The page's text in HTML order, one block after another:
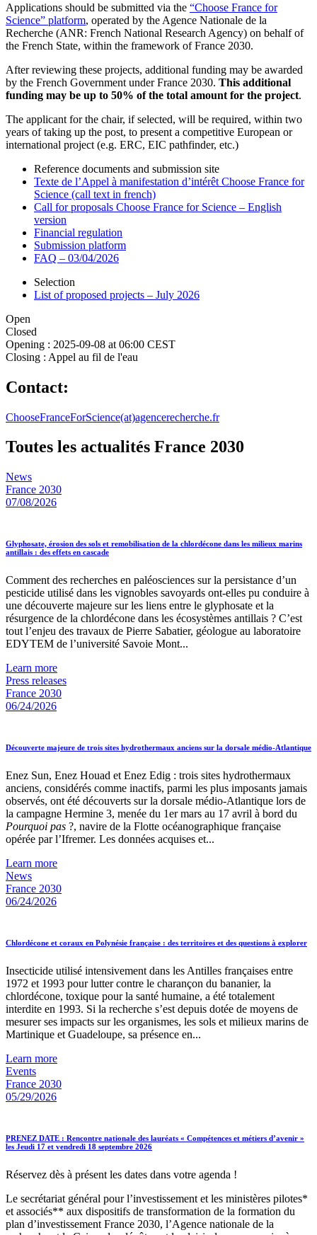
Applications should be submitted via the “Choose France for
Science” platform, operated by the Agence Nationale de la
Recherche (ANR: French National Research Agency) on behalf of
the French State, within the framework of France 2030.
After reviewing these projects, additional funding may be awarded
by the French Government under France 2030. This additional
funding may be up to 50% of the total amount for the project.
The applicant for the chair, if selected, will be required, within two
years of taking up the post, to present a competitive European or
international project (e.g. ERC, EIC pathfinder, etc.)
Reference documents and submission site
Texte de l’Appel à manifestation d’intérêt Choose France for
Science (call text in french)
Call for proposals Choose France for Science – English
version
Financial regulation
Submission platform
FAQ – 03/04/2026
Selection
List of proposed projects – July 2026
Open
Closed
Opening : 2025-09-08 at 06:00 CEST
Closing : Appel au fil de l'eau
Contact:
ChooseFranceForScience(at)agencerecherche.fr
Toutes les actualités France 2030
News
France 2030
07/08/2026
Glyphosate, érosion des sols et remobilisation de la chlordécone dans les milieux marins
antillais : des effets en cascade
Comment des recherches en paléosciences sur la persistance d’un
pesticide utilisé dans les vignobles savoyards ont-elles pu conduire à
une découverte majeure sur les liens entre le glyphosate et la
résurgence de la chlordécone dans les écosystèmes antillais ? C’est
tout l’enjeu des travaux de Pierre Sabatier, géologue au laboratoire
EDYTEM de l’université Savoie Mont...
Learn more
Press releases
France 2030
06/24/2026
Découverte majeure de trois sites hydrothermaux anciens sur la dorsale médio-Atlantique
Enez Sun, Enez Houad et Enez Edig : trois sites hydrothermaux
anciens, considérés comme inactifs, parmi les plus imposants jamais
observés, ont été découverts sur la dorsale médio-Atlantique lors de
la campagne Hermine 3, menée du 1er mars au 17 avril à bord du
Pourquoi pas ?, navire de la Flotte océanographique française
opérée par l’Ifremer. Les données acquises et...
Learn more
News
France 2030
06/24/2026
Chlordécone et coraux en Polynésie française : des territoires et des questions à explorer
Insecticide utilisé intensivement dans les Antilles françaises entre
1972 et 1993 pour lutter contre le charançon du bananier, la
chlordécone, toxique pour la santé humaine, a été totalement
interdite en 1993. Si la recherche s’est depuis dotée de moyens de
mesurer ses impacts sur les organismes, les sols et milieux marins de
Martinique et Guadeloupe, sa présence en...
Learn more
Events
France 2030
05/29/2026
PRENEZ DATE : Rencontre nationale des lauréats « Compétences et métiers d’avenir »
les Jeudi 17 et vendredi 18 septembre 2026
Réservez dès à présent les dates dans votre agenda !
Le secrétariat général pour l’investissement et les ministères pilotes*
et associés** aux dispositifs de transformation de la formation du
plan d’investissement France 2030, l’Agence nationale de la